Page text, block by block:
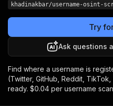
khadinakbar/username-osint-
Try
Ask questions
Find where a username is
(Twitter, GitHub, Reddit,
ready. $0.04 per username